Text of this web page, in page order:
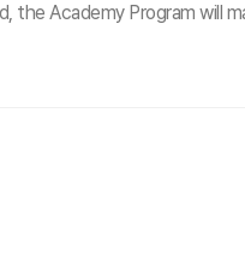
the Academy Program will